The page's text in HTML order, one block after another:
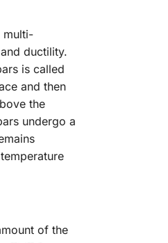
multi-
ductility.
is called
and then
the
undergo a
of the